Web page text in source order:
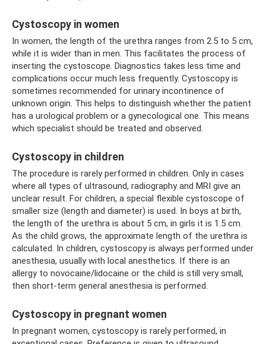
Cystoscopy in women
In women, the length of the urethra ranges from 2.5 to 5 cm,
while it is wider than in men. This facilitates the process of
inserting the cystoscope. Diagnostics takes less time and
complications occur much less frequently. Cystoscopy is
sometimes recommended for urinary incontinence of
unknown origin. This helps to distinguish whether the patient
has a urological problem or a gynecological one. This means
which specialist should be treated and observed.
Cystoscopy in children
The procedure is rarely performed in children. Only in cases
where all types of ultrasound, radiography and MRI give an
unclear result. For children, a special flexible cystoscope of
smaller size (length and diameter) is used. In boys at birth,
the length of the urethra is about 5 cm, in girls it is 1.5 cm.
As the child grows, the approximate length of the urethra is
calculated. In children, cystoscopy is always performed under
anesthesia, usually with local anesthetics. If there is an
allergy to novocaine/lidocaine or the child is still very small,
then short-term general anesthesia is performed.
Cystoscopy in pregnant women
In pregnant women, cystoscopy is rarely performed, in